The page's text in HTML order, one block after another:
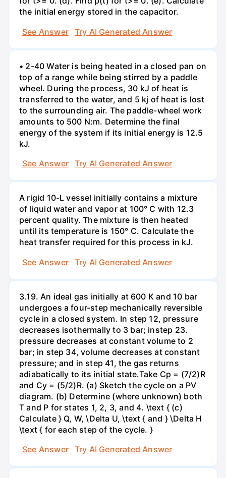
the initial energy stored in the capacitor.
See Answer
Try AI Generated Answer
• 2-40 Water is being heated in a closed pan on
top of a range while being stirred by a paddle
wheel. During the process, 30 kJ of heat is
transferred to the water, and 5 kj of heat is lost
to the surrounding air. The paddle-wheel work
amounts to 500 N:m. Determine the final
energy of the system if its initial energy is 12.5
kJ.
See Answer
Try AI Generated Answer
A rigid 10-L vessel initially contains a mixture
of liquid water and vapor at 100° C with 12.3
percent quality. The mixture is then heated
until its temperature is 150° C. Calculate the
heat transfer required for this process in kJ.
See Answer
Try AI Generated Answer
3.19. An ideal gas initially at 600 K and 10 bar
undergoes a four-step mechanically reversible
cycle in a closed system. In step 12, pressure
decreases isothermally to 3 bar; instep 23.
pressure decreases at constant volume to 2
bar; in step 34, volume decreases at constant
pressure; and in step 41, the gas returns
adiabatically to its initial state.Take Cp = (7/2)R
and Cy = (5/2)R. (a) Sketch the cycle on a PV
diagram. (b) Determine (where unknown) both
T and P for states 1, 2, 3, and 4. \text { (c)
Calculate } Q, W, \Delta U, \text { and } \Delta H
\text { for each step of the cycle. }
See Answer
Try AI Generated Answer